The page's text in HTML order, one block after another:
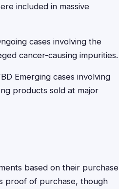
included in massive
cases involving the
cancer-causing impurities.
Emerging cases involving
products sold at major
based on their purchase
proof of purchase, though